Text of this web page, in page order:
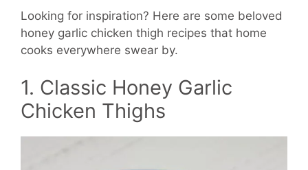
Looking for inspiration? Here are some beloved
honey garlic chicken thigh recipes that home
cooks everywhere swear by.
1. Classic Honey Garlic
Chicken Thighs